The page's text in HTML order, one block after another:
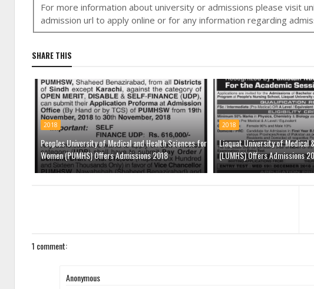
For more information about university or admissions please visit
admission url to apply online or for any information regarding
SHARE THIS
2018
Peoples University of Medical and Health Sciences for
Women (PUMHS) Offers Admissions 2018
2018
Liaquat University of Medical
(LUMHS) Offers Admissions
1 comment:
Anonymous